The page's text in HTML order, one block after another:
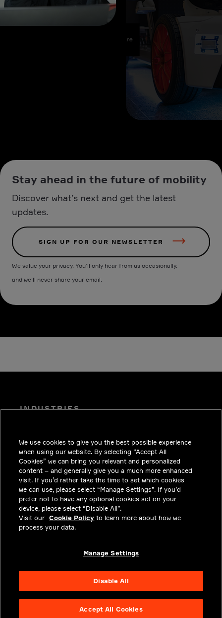
Stay ahead in the future of mobility
Discover what’s next and get the latest
updates.
SIGN UP FOR OUR NEWSLETTER
We value your privacy. You’ll only hear from us occasionally,
and we’ll never share your email.
INDUSTRIES
SOLUTIONS
CAREERS
INVESTORS
NEWSROOM
CONTACT
PRIVACY
We use cookies to give you the best possible experience
when using our website. By selecting “Accept All
Cookies” we can bring you relevant and personalized
content – and generally give you a much more enhanced
visit. If you’d rather take the time to set which cookies
we can use, please select “Manage Settings”. If you’d
prefer not to have any optional cookies set on your
device, please select “Disable All”.
Visit our Cookie Policy to learn more about how we
process your data.
Manage Settings
Disable All
Accept All Cookies